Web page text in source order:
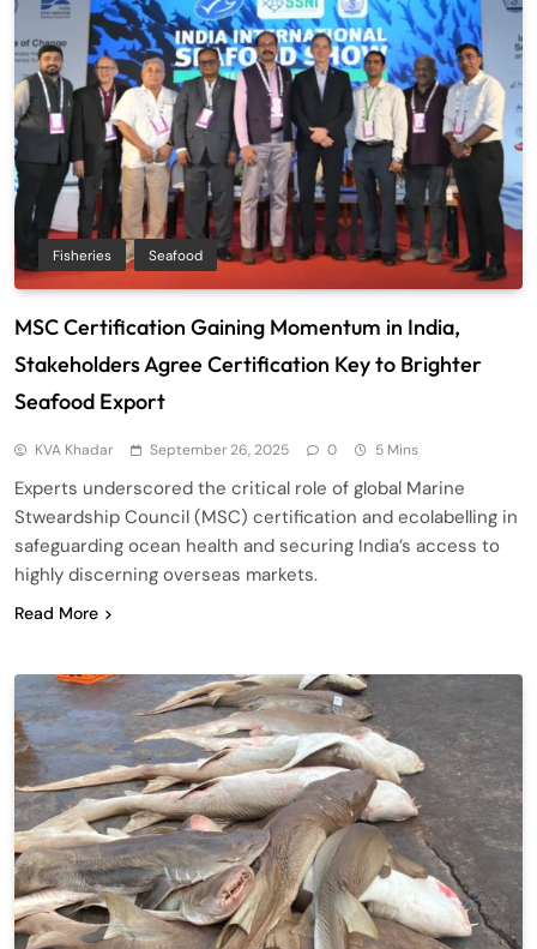
Fisheries Seafood
MSC Certification Gaining Momentum in India,
Stakeholders Agree Certification Key to Brighter
Seafood Export
KVA Khadar September 26, 2025 0 5 Mins
Experts underscored the critical role of global Marine
Stweardship Council (MSC) certification and ecolabelling in
safeguarding ocean health and securing India’s access to
highly discerning overseas markets.
Read More